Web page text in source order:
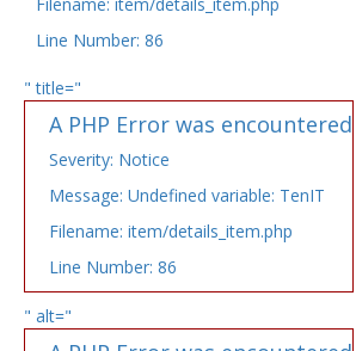
Line Number: 86
" title="
A PHP Error was encountered
Severity: Notice
Message: Undefined variable: TenIT
Filename: item/details_item.php
Line Number: 86
" alt="